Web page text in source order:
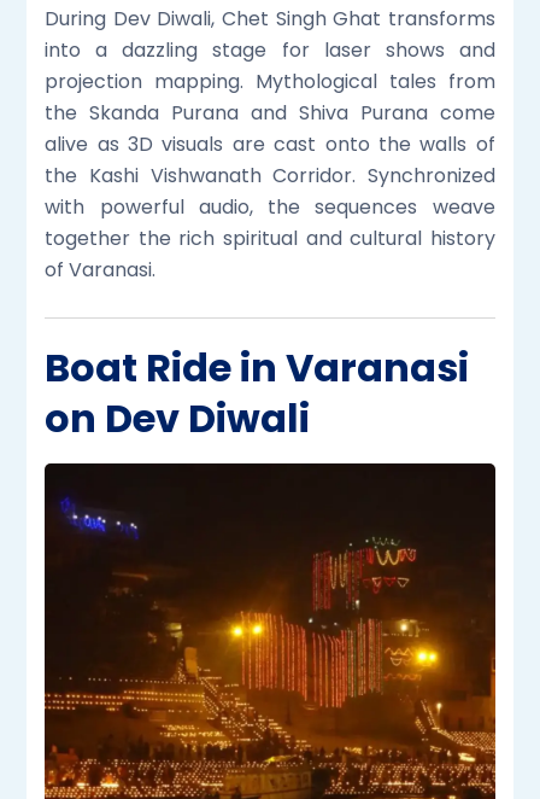
During Dev Diwali, Chet Singh Ghat transforms
into a dazzling stage for laser shows and
projection mapping. Mythological tales from
the Skanda Purana and Shiva Purana come
alive as 3D visuals are cast onto the walls of
the Kashi Vishwanath Corridor. Synchronized
with powerful audio, the sequences weave
together the rich spiritual and cultural history
of Varanasi.
Boat Ride in Varanasi
on Dev Diwali